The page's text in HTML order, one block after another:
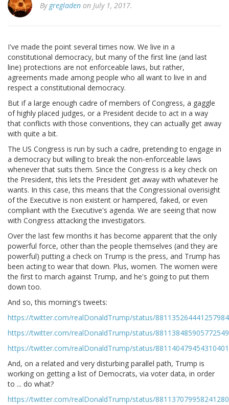
By gregladen on July 1, 2017.
I've made the point several times now. We live in a
constitutional democracy, but many of the first line (and last
line) protections are not enforceable laws, but rather,
agreements made among people who all want to live in and
respect a constitutional democracy.
But if a large enough cadre of members of Congress, a gaggle
of highly placed judges, or a President decide to act in a way
that conflicts with those conventions, they can actually get away
with quite a bit.
The US Congress is run by such a cadre, pretending to engage in
a democracy but willing to break the non-enforceable laws
whenever that suits them. Since the Congress is a key check on
the President, this lets the President get away with whatever he
wants. In this case, this means that the Congressional overisight
of the Executive is non existent or hampered, faked, or even
compliant with the Executive's agenda. We are seeing that now
with Congress attacking the investigators.
Over the last few months it has become apparent that the only
powerful force, other than the people themselves (and they are
powerful) putting a check on Trump is the press, and Trump has
been acting to wear that down. Plus, women. The women were
the first to march against Trump, and he's going to put them
down too.
And so, this morning's tweets:
https://twitter.com/realDonaldTrump/status/881135264441257984
https://twitter.com/realDonaldTrump/status/881138485905772549
https://twitter.com/realDonaldTrump/status/881140479454310401
And, on a related and very disturbing parallel path, Trump is
working on getting a list of Democrats, via voter data, in order
to ... do what?
https://twitter.com/realDonaldTrump/status/881137079958241280